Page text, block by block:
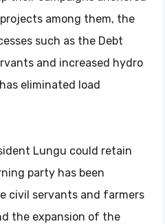
among them, the
such as the Debt
and increased hydro
eliminated load
Lungu could retain
party has been
civil servants and farmers
the expansion of the